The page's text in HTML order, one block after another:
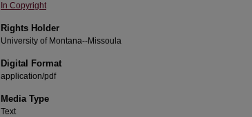
In Copyright
Rights Holder
University of Montana--Missoula
Digital Format
application/pdf
Media Type
Text